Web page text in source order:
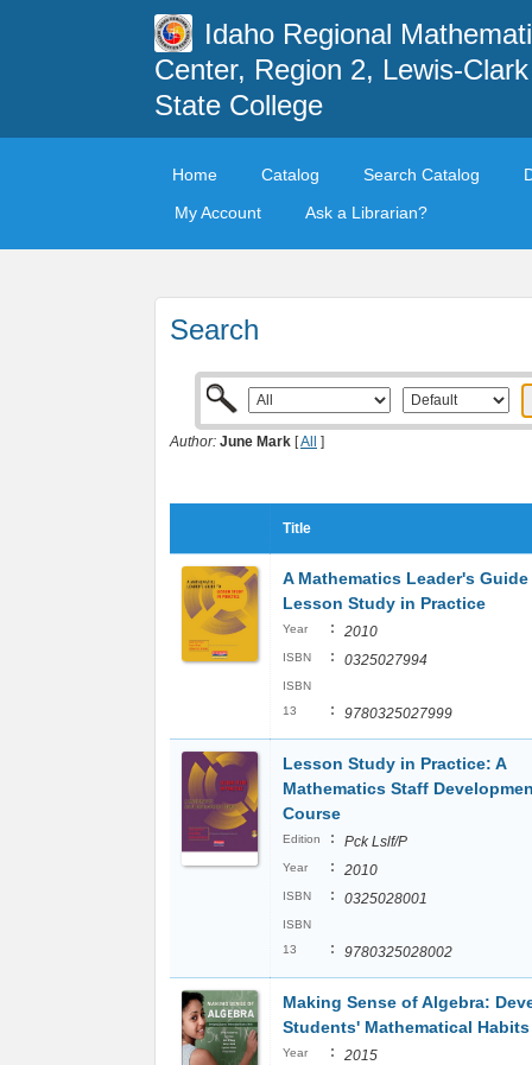
Idaho Regional
Center, Region 2, Lewis-Clark
State College
Home Catalog Search Catalog
My Account
Ask a Librarian?
Search
Author: June Mark [All ]
Title
A Mathematics Leader's
Lesson Study in Practice
Year : 2010
ISBN : 0325027994
ISBN
13
: 9780325027999
Lesson Study in Practice: A
Mathematics Staff
Course
Edition : Pck Lslf/P
Year : 2010
ISBN : 0325028001
ISBN
13
: 9780325028002
Making Sense of Algebra:
Students' Mathematical
Year : 2015